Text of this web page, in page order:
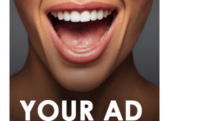
It’s important to note that face yoga doesn’t give
instant results after two days. Face yoga is more like
going to the gym. You start seeing changes gradually
with regular practice. Even five to ten minutes a day can
be enough to build a routine.